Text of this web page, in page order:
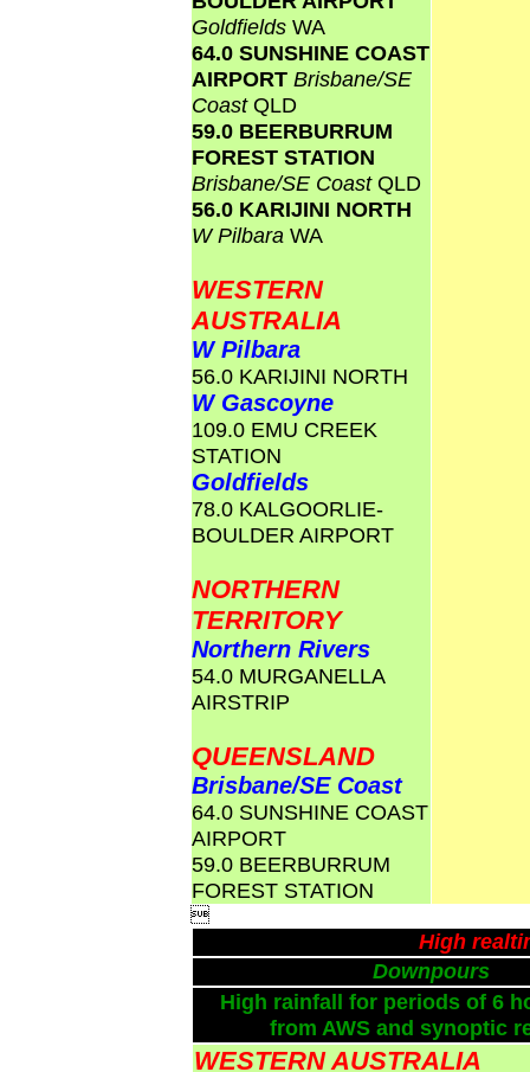
Goldfields WA
64.0 SUNSHINE COAST
AIRPORT Brisbane/SE
CoastQLD
59.0 BEERBURRUM
FOREST STATION
Brisbane/SE CoastQLD
56.0 KARIJINI NORTH
W Pilbara WA
WESTERN
AUSTRALIA
W Pilbara
56.0 KARIJINI NORTH
W Gascoyne
109.0 EMU CREEK
STATION
Goldfields
78.0 KALGOORLIE-
BOULDER AIRPORT
NORTHERN
TERRITORY
Northern Rivers
54.0 MURGANELLA
AIRSTRIP
QUEENSLAND
Brisbane/SE Coast
64.0 SUNSHINE COAST
AIRPORT
59.0 BEERBURRUM
FOREST STATION

High
Downpours
High rainfall for periods of 6
from AWS and synoptic
WESTERN AUSTRALIA